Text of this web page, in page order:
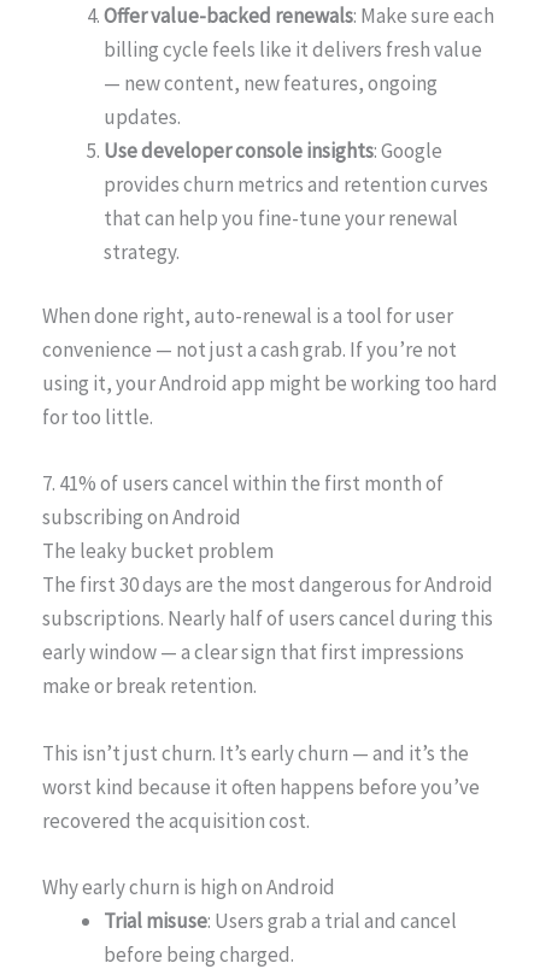
Offer value-backed renewals: Make sure each
billing cycle feels like it delivers fresh value
— new content, new features, ongoing
updates.
Use developer console insights: Google
provides churn metrics and retention curves
that can help you fine-tune your renewal
strategy.
When done right, auto-renewal is a tool for user
convenience — not just a cash grab. If you’re not
using it, your Android app might be working too hard
for too little.
7. 41% of users cancel within the first month of
subscribing on Android
The leaky bucket problem
The first 30 days are the most dangerous for Android
subscriptions. Nearly half of users cancel during this
early window — a clear sign that first impressions
make or break retention.
This isn’t just churn. It’s early churn — and it’s the
worst kind because it often happens before you’ve
recovered the acquisition cost.
Why early churn is high on Android
Trial misuse: Users grab a trial and cancel
before being charged.